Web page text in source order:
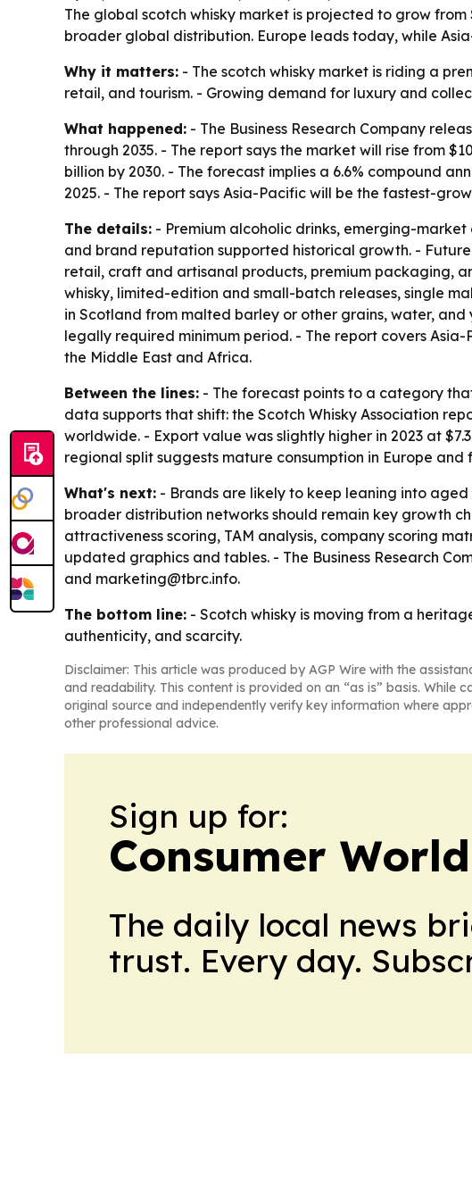
The global scotch whisky market is projected to grow from
broader global distribution. Europe leads today, while
Why it matters: - The scotch whisky market is riding a
retail, and tourism. - Growing demand for luxury and
What happened: - The Business Research Company
through 2035. - The report says the market will rise from
billion by 2030. - The forecast implies a 6.6% compound
2025. - The report says Asia-Pacific will be the fastest-
The details: - Premium alcoholic drinks, emerging-
and brand reputation supported historical growth. -
retail, craft and artisanal products, premium packaging,
whisky, limited-edition and small-batch releases, single
in Scotland from malted barley or other grains, water,
legally required minimum period. - The report covers
the Middle East and Africa.
Between the lines: - The forecast points to a category
data supports that shift: the Scotch Whisky Association
worldwide. - Export value was slightly higher in 2023 at
regional split suggests mature consumption in Europe
What's next: - Brands are likely to keep leaning into
broader distribution networks should remain key growth
attractiveness scoring, TAM analysis, company scoring
updated graphics and tables. - The Business Research
and marketing@tbrc.info.
The bottom line: - Scotch whisky is moving from a
authenticity, and scarcity.
Disclaimer: This article was produced by AGP Wire with the
and readability. This content is provided on an “as is” basis.
original source and independently verify key information where
other professional advice.
Sign up for:
Consumer
The daily local news
trust. Every day.